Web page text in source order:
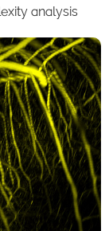
analysis